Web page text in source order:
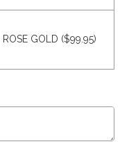
GOLD ($99.95)